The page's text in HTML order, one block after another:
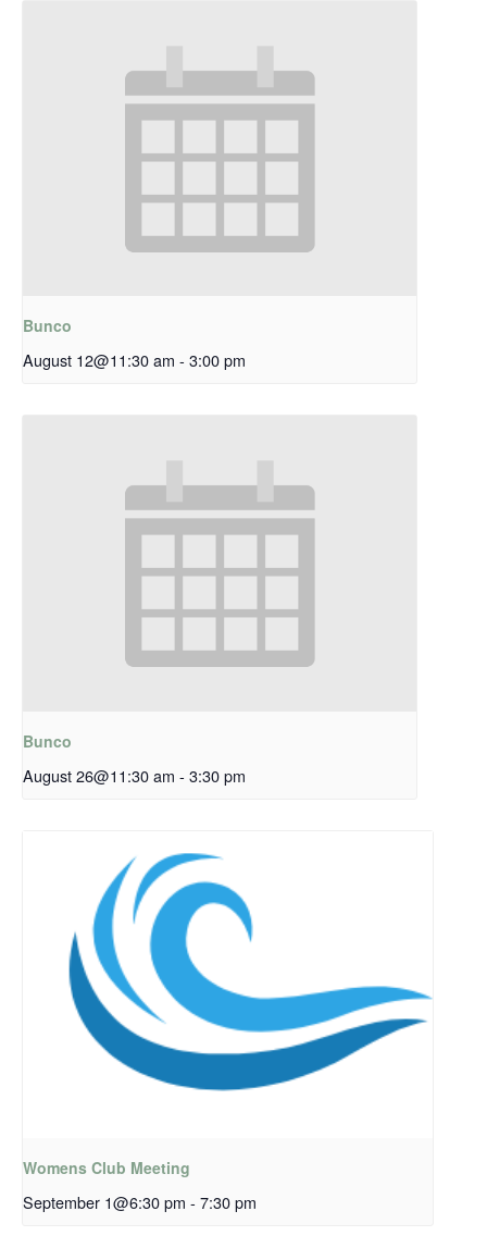
Bunco
August 12@11:30 am - 3:00 pm
Bunco
August 26@11:30 am - 3:30 pm
Womens Club Meeting
September 1@6:30 pm - 7:30 pm